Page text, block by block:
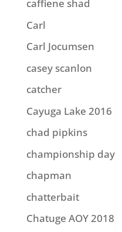
caffiene shad
Carl
Carl Jocumsen
casey scanlon
catcher
Cayuga Lake 2016
chad pipkins
championship day
chapman
chatterbait
Chatuge AOY 2018